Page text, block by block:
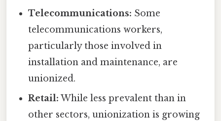
Telecommunications: Some
telecommunications workers,
particularly those involved in
installation and maintenance, are
unionized.
Retail: While less prevalent than in
other sectors, unionization is growing